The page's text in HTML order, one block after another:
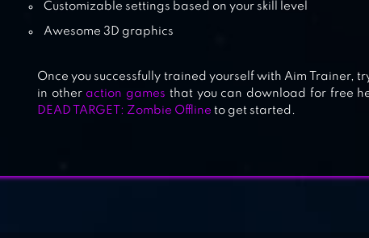
Customizable settings based on your skill level
Awesome 3D graphics
Once you successfully trained yourself with Aim Trainer,
in other action games that you can download for free
DEAD TARGET: Zombie Offline to get started.